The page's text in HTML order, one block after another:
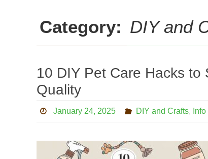
Category: DIY and
10 DIY Pet Care Hacks to
Quality
January 24, 2025 DIY and Crafts,